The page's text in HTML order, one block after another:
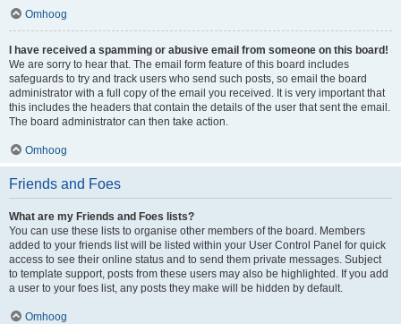
Omhoog
I have received a spamming or abusive email from someone on this board!
We are sorry to hear that. The email form feature of this board includes
safeguards to try and track users who send such posts, so email the board
administrator with a full copy of the email you received. It is very important that
this includes the headers that contain the details of the user that sent the email.
The board administrator can then take action.
Omhoog
Friends and Foes
What are my Friends and Foes lists?
You can use these lists to organise other members of the board. Members
added to your friends list will be listed within your User Control Panel for quick
access to see their online status and to send them private messages. Subject
to template support, posts from these users may also be highlighted. If you add
a user to your foes list, any posts they make will be hidden by default.
Omhoog